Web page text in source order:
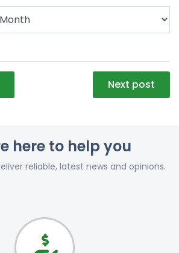
Next post
here to help you
reliable, latest news and opinions.